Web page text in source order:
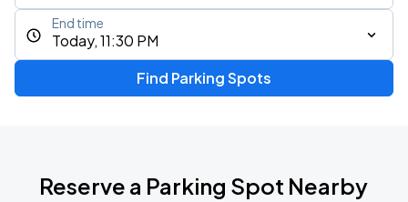
Today, 11:30 PM
End time
Find Parking Spots
Reserve a Parking Spot Nearby